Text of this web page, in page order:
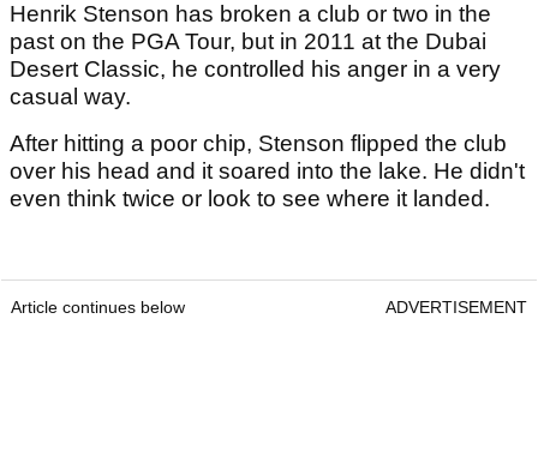
Henrik Stenson has broken a club or two in the
past on the PGA Tour, but in 2011 at the Dubai
Desert Classic, he controlled his anger in a very
casual way.
After hitting a poor chip, Stenson flipped the club
over his head and it soared into the lake. He didn't
even think twice or look to see where it landed.
Article continues below ADVERTISEMENT